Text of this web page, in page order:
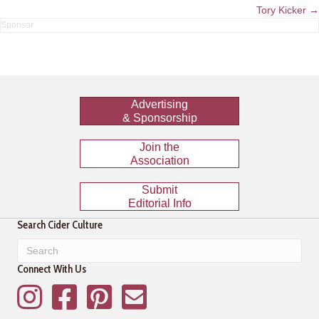
Tory Kicker →
Advertising
& Sponsorship
Join the
Association
Submit
Editorial Info
Search Cider Culture
Connect With Us
InstagramFacebookPinterestMailing List